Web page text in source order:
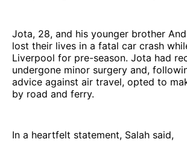
Jota, 28, and his younger brother
lost their lives in a fatal car crash
Liverpool for pre-season. Jota had
undergone minor surgery and,
advice against air travel, opted to
by road and ferry.
In a heartfelt statement, Salah said,